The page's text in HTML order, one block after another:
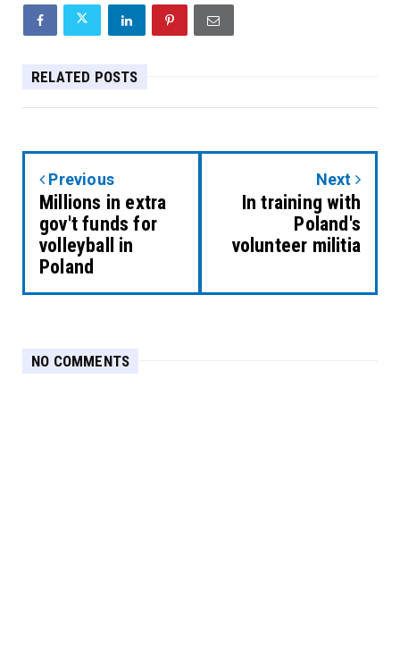
RELATED POSTS
Previous
Millions in extra
gov't funds for
volleyball in
Poland
Next
In training with
Poland's
volunteer militia
NO COMMENTS